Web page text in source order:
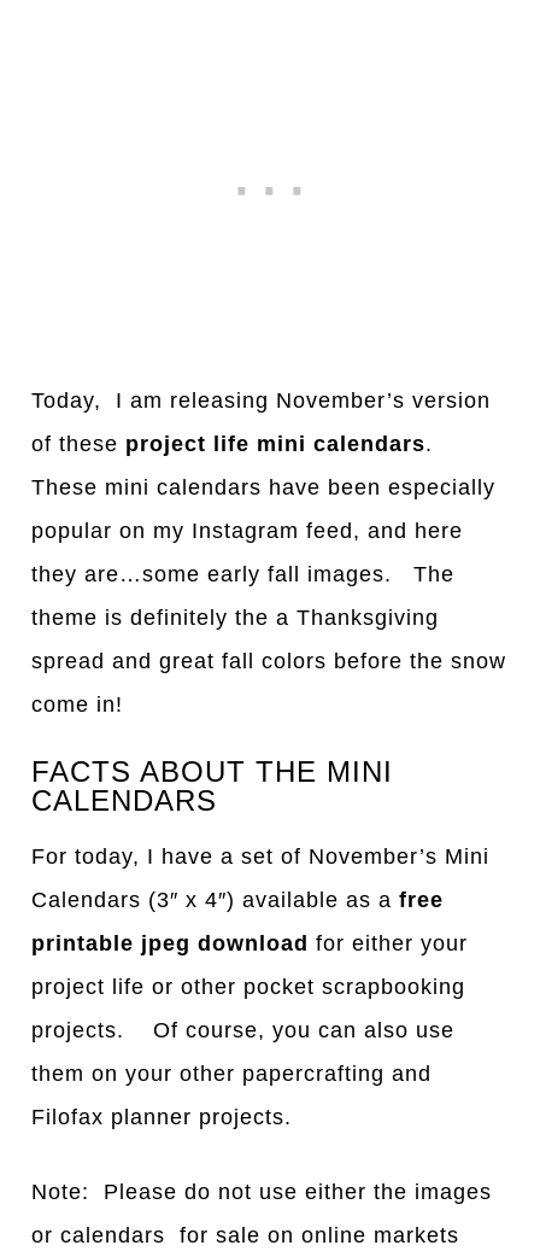
Today, I am releasing November’s version
of these project life mini calendars.
These mini calendars have been especially
popular on my Instagram feed, and here
they are…some early fall images. The
theme is definitely the a Thanksgiving
spread and great fall colors before the snow
come in!
FACTS ABOUT THE MINI
CALENDARS
For today, I have a set of November’s Mini
Calendars (3″ x 4″) available as afree
printable jpeg download for either your
project life or other pocket scrapbooking
projects. Of course, you can also use
them on your other papercrafting and
Filofax planner projects.
Note: Please do not use either the images
or calendars for sale on online markets